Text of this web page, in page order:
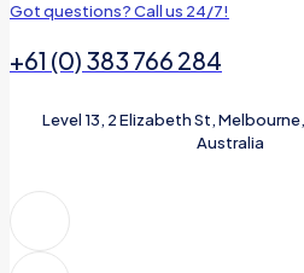
Got questions? Call us 24/7!
+61 (0) 383 766 284
Level 13, 2 Elizabeth St,
Australia